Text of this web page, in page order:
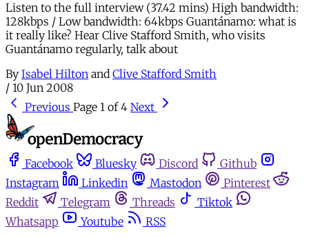
Listen to the full interview (37.42 mins) High bandwidth:
128kbps / Low bandwidth: 64kbps Guantánamo: what is
it really like? Hear Clive Stafford Smith, who visits
Guantánamo regularly, talk about
By Isabel Hilton and Clive Stafford Smith
/ 10 Jun 2008
Previous Page 1 of 4 Next
Facebook Bluesky Discord
Github
Instagram
Linkedin Mastodon
Pinterest
Reddit
Telegram Threads
Tiktok
Whatsapp
Youtube
RSS